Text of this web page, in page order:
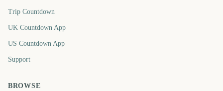
Trip Countdown
UK Countdown App
US Countdown App
Support
BROWSE